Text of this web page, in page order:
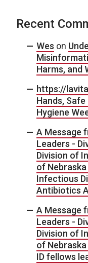
Recent
Wes on
Harms, and
https://
Hands,
Hygiene
A Message
Leaders -
Division of
of
Infectious
Antibiotics
A Message
Leaders -
Division of
of
ID fellows